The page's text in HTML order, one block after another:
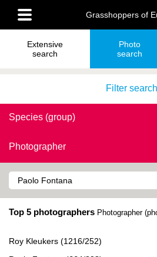
main
content
Main
menu
Grasshoppers of
Extensive
search
Photo
search
Filter search
Species (group)
Photographer
Top 5 photographers Photographer
Roy Kleukers (1216/252)